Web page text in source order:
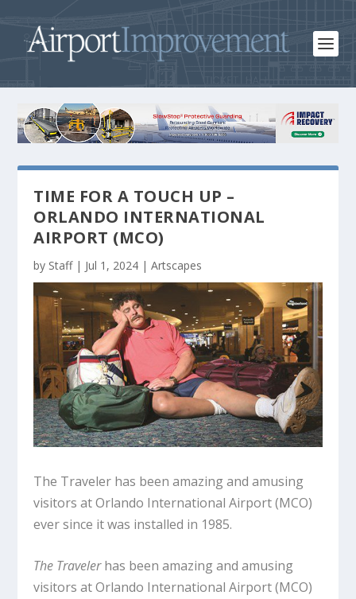
TIME FOR A TOUCH UP –
ORLANDO INTERNATIONAL
AIRPORT (MCO)
by Staff| Jul 1, 2024 |Artscapes
The Traveler has been amazing and amusing
visitors at Orlando International Airport (MCO)
ever since it was installed in 1985.
The Travelerhas been amazing and amusing
visitors at Orlando International Airport (MCO)